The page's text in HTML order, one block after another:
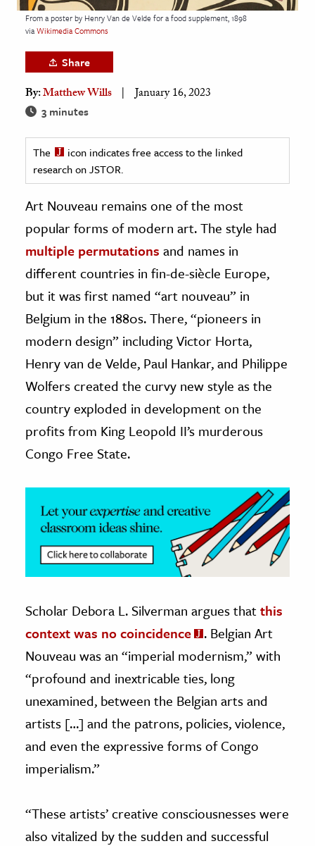
Sciences
& History
& Government
History
History
History
& Technology
Science
Animals
& The Environment
& Economics
From a poster by Henry Van de Velde for a food supplement, 1898
viaWikimedia Commons
Share
By:Matthew Wills January 16, 2023
3 minutes
The
icon indicates free access to the linked
research on JSTOR.
Art Nouveau remains one of the most
popular forms of modern art. The style had
multiple permutations and names in
different countries in fin-de-siècle Europe,
but it was first named “art nouveau” in
Belgium in the 1880s. There, “pioneers in
modern design” including Victor Horta,
Henry van de Velde, Paul Hankar, and Philippe
Wolfers created the curvy new style as the
country exploded in development on the
profits from King Leopold II’s murderous
Congo Free State.
Scholar Debora L. Silverman argues thatthis
context was no coincidence
. Belgian Art
Nouveau was an “imperial modernism,” with
“profound and inextricable ties, long
unexamined, between the Belgian arts and
artists […] and the patrons, policies, violence,
and even the expressive forms of Congo
imperialism.”
“These artists’ creative consciousnesses were
also vitalized by the sudden and successful